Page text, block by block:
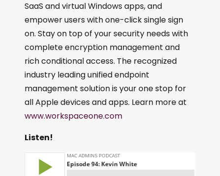
SaaS and virtual Windows apps, and
empower users with one-click single sign
on. Stay on top of your security needs with
complete encryption management and
rich conditional access. The recognized
industry leading unified endpoint
management solution is your one stop for
all Apple devices and apps. Learn more at
www.workspaceone.com
Listen!